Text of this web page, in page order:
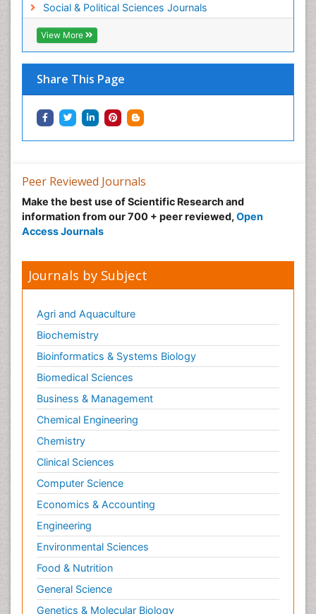
Social & Political Sciences Journals
View More
Share This Page
Peer Reviewed Journals
Make the best use of Scientific Research and
information from our 700 + peer reviewed, Open
Access Journals
Journals by Subject
Agri and Aquaculture
Biochemistry
Bioinformatics & Systems Biology
Biomedical Sciences
Business & Management
Chemical Engineering
Chemistry
Clinical Sciences
Computer Science
Economics & Accounting
Engineering
Environmental Sciences
Food & Nutrition
General Science
Genetics & Molecular Biology